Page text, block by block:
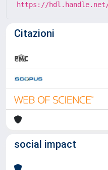
https://hdl.handle.net/
Citazioni
social impact